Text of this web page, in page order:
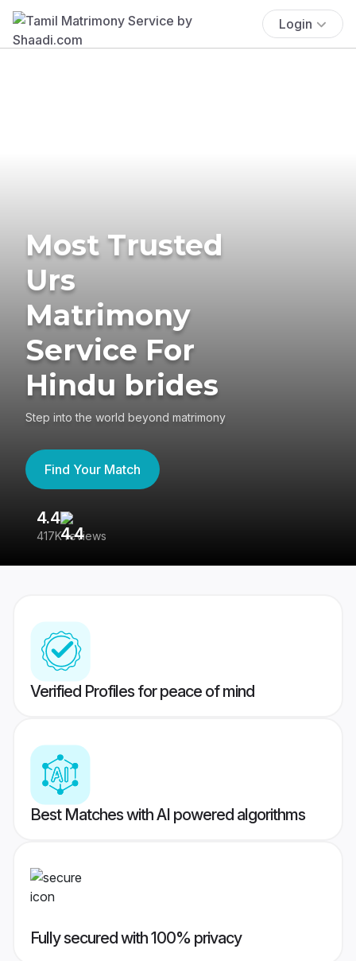
Login
Most Trusted
Urs
Matrimony
Service For
Hindu brides
Step into the world beyond matrimony
Find Your Match
4.4
417K reviews
Verified Profiles for peace of mind
Best Matches with AI powered algorithms
Fully secured with 100% privacy